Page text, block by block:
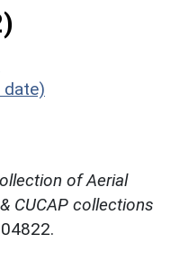
date)
of Aerial
CUCAP collections